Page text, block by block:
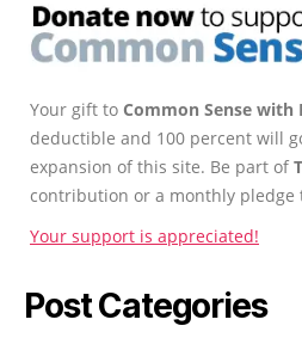
Your gift to Common Sense with
deductible and 100 percent will
expansion of this site. Be part of
contribution or a monthly pledge
Your support is appreciated!
Post Categories